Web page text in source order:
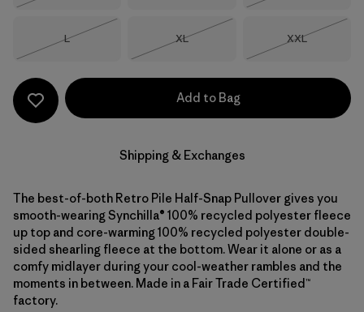
Size
L
Size
XL
Size
XXL
Add to Bag
Shipping & Exchanges
The best-of-both Retro Pile Half-Snap Pullover gives you
smooth-wearing Synchilla® 100% recycled polyester fleece
up top and core-warming 100% recycled polyester double-
sided shearling fleece at the bottom. Wear it alone or as a
comfy midlayer during your cool-weather rambles and the
moments in between. Made in a Fair Trade Certified™
factory.